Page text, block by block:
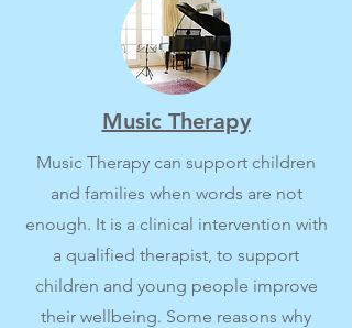
Music Therapy
Music Therapy can support children
and families when words are not
enough. It is a clinical intervention with
a qualified therapist, to support
children and young people improve
their wellbeing. Some reasons why